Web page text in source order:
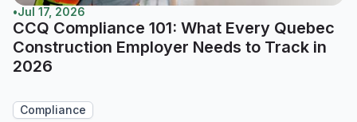
•Jul 17, 2026
CCQ Compliance 101: What Every Quebec
Construction Employer Needs to Track in
2026
Compliance